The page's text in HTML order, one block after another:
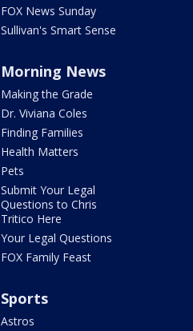
FOX News Sunday
Sullivan's Smart Sense
Morning News
Making the Grade
Dr. Viviana Coles
Finding Families
Health Matters
Pets
Submit Your Legal
Questions to Chris
Tritico Here
Your Legal Questions
FOX Family Feast
Sports
Astros